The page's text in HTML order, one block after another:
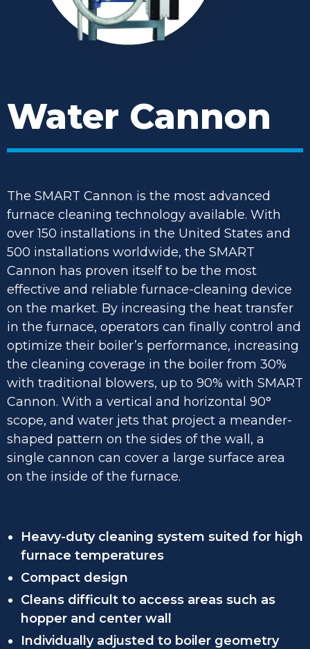
Water Cannon
The SMART Cannon is the most advanced
furnace cleaning technology available. With
over 150 installations in the United States and
500 installations worldwide, the SMART
Cannon has proven itself to be the most
effective and reliable furnace-cleaning device
on the market. By increasing the heat transfer
in the furnace, operators can finally control and
optimize their boiler’s performance, increasing
the cleaning coverage in the boiler from 30%
with traditional blowers, up to 90% with SMART
Cannon. With a vertical and horizontal 90°
scope, and water jets that project a meander-
shaped pattern on the sides of the wall, a
single cannon can cover a large surface area
on the inside of the furnace.
Heavy-duty cleaning system suited for high
furnace temperatures
Compact design
Cleans difficult to access areas such as
hopper and center wall
Individually adjusted to boiler geometry